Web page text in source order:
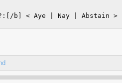
b] < Aye | Nay | Abstain >